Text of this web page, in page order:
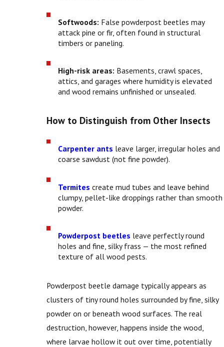
Softwoods: False powderpost beetles may
attack pine or fir, often found in structural
timbers or paneling.
High-risk areas: Basements, crawl spaces,
attics, and garages where humidity is elevated
and wood remains unfinished or unsealed.
How to Distinguish from Other Insects
Carpenter ants leave larger, irregular holes and
coarse sawdust (not fine powder).
Termites create mud tubes and leave behind
clumpy, pellet-like droppings rather than smooth
powder.
Powderpost beetles leave perfectly round
holes and fine, silky frass — the most refined
texture of all wood pests.
Powderpost beetle damage typically appears as
clusters of tiny round holes surrounded by fine, silky
powder on or beneath wood surfaces. The real
destruction, however, happens inside the wood,
where larvae hollow it out over time, potentially